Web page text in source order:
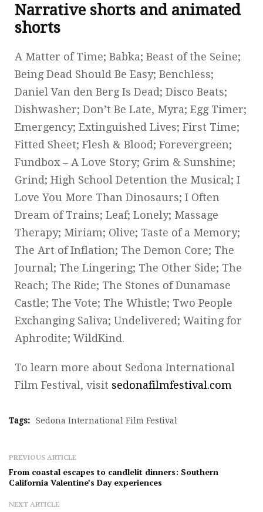
Narrative shorts and animated
shorts
A Matter of Time; Babka; Beast of the Seine;
Being Dead Should Be Easy; Benchless;
Daniel Van den Berg Is Dead; Disco Beats;
Dishwasher; Don’t Be Late, Myra; Egg Timer;
Emergency; Extinguished Lives; First Time;
Fitted Sheet; Flesh & Blood; Forevergreen;
Fundbox – A Love Story; Grim & Sunshine;
Grind; High School Detention the Musical; I
Love You More Than Dinosaurs; I Often
Dream of Trains; Leaf; Lonely; Massage
Therapy; Miriam; Olive; Taste of a Memory;
The Art of Inflation; The Demon Core; The
Journal; The Lingering; The Other Side; The
Reach; The Ride; The Stones of Dunamase
Castle; The Vote; The Whistle; Two People
Exchanging Saliva; Undelivered; Waiting for
Aphrodite; WildKind.
To learn more about Sedona International
Film Festival, visit sedonafilmfestival.com
Tags: Sedona International Film Festival
PREVIOUS ARTICLE
From coastal escapes to candlelit dinners: Southern
California Valentine’s Day experiences
NEXT ARTICLE